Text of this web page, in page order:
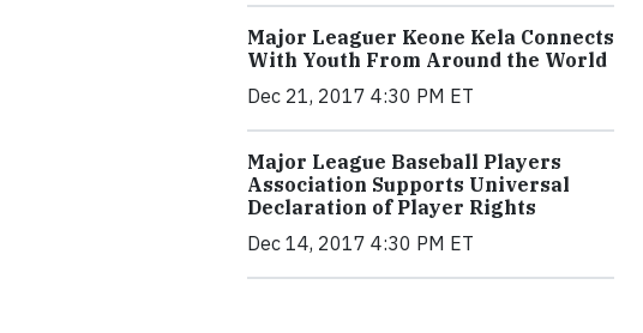
Major Leaguer Keone Kela Connects
With Youth From Around the World
Dec 21, 2017 4:30 PM ET
Major League Baseball Players
Association Supports Universal
Declaration of Player Rights
Dec 14, 2017 4:30 PM ET